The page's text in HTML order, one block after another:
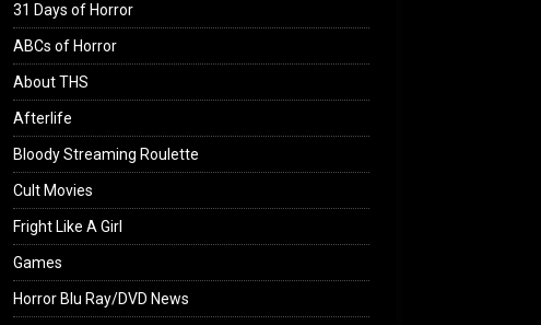
31 Days of Horror
ABCs of Horror
About THS
Afterlife
Bloody Streaming Roulette
Cult Movies
Fright Like A Girl
Games
Horror Blu Ray/DVD News